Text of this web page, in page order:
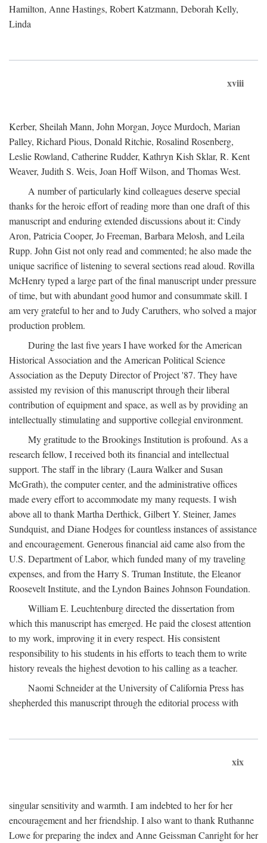
Hamilton, Anne Hastings, Robert Katzmann, Deborah Kelly,
Linda
xviii
Kerber, Sheilah Mann, John Morgan, Joyce Murdoch, Marian
Palley, Richard Pious, Donald Ritchie, Rosalind Rosenberg,
Leslie Rowland, Catherine Rudder, Kathryn Kish Sklar, R. Kent
Weaver, Judith S. Weis, Joan Hoff Wilson, and Thomas West.
A number of particularly kind colleagues deserve special
thanks for the heroic effort of reading more than one draft of this
manuscript and enduring extended discussions about it: Cindy
Aron, Patricia Cooper, Jo Freeman, Barbara Melosh, and Leila
Rupp. John Gist not only read and commented; he also made the
unique sacrifice of listening to several sections read aloud. Rovilla
McHenry typed a large part of the final manuscript under pressure
of time, but with abundant good humor and consummate skill. I
am very grateful to her and to Judy Caruthers, who solved a major
production problem.
During the last five years I have worked for the American
Historical Association and the American Political Science
Association as the Deputy Director of Project '87. They have
assisted my revision of this manuscript through their liberal
contribution of equipment and space, as well as by providing an
intellectually stimulating and supportive collegial environment.
My gratitude to the Brookings Institution is profound. As a
research fellow, I received both its financial and intellectual
support. The staff in the library (Laura Walker and Susan
McGrath), the computer center, and the administrative offices
made every effort to accommodate my many requests. I wish
above all to thank Martha Derthick, Gilbert Y. Steiner, James
Sundquist, and Diane Hodges for countless instances of assistance
and encouragement. Generous financial aid came also from the
U.S. Department of Labor, which funded many of my traveling
expenses, and from the Harry S. Truman Institute, the Eleanor
Roosevelt Institute, and the Lyndon Baines Johnson Foundation.
William E. Leuchtenburg directed the dissertation from
which this manuscript has emerged. He paid the closest attention
to my work, improving it in every respect. His consistent
responsibility to his students in his efforts to teach them to write
history reveals the highest devotion to his calling as a teacher.
Naomi Schneider at the University of California Press has
shepherded this manuscript through the editorial process with
xix
singular sensitivity and warmth. I am indebted to her for her
encouragement and her friendship. I also want to thank Ruthanne
Lowe for preparing the index and Anne Geissman Canright for her